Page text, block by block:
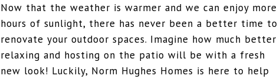
Now that the weather is warmer and we can enjoy more
hours of sunlight, there has never been a better time to
renovate your outdoor spaces. Imagine how much better
relaxing and hosting on the patio will be with a fresh
new look! Luckily, Norm Hughes Homes is here to help